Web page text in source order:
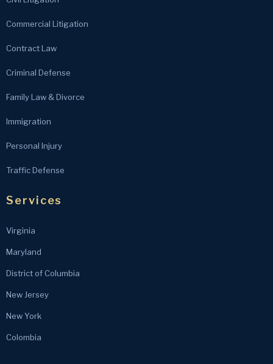
Commercial Litigation
Contract Law
Criminal Defense
Family Law & Divorce
Immigration
Personal Injury
Traffic Defense
Services
Virginia
Maryland
District of Columbia
New Jersey
New York
Colombia